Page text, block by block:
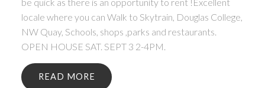
locale where you can Walk to Skytrain, Douglas College,
NW Quay, Schools, shops ,parks and restaurants.
OPEN HOUSE SAT. SEPT 3 2-4PM.
READ